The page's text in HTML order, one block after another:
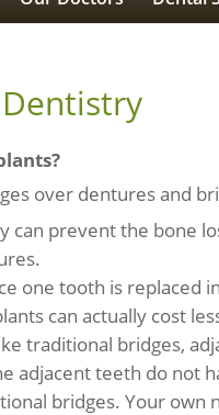
over dentures and
can prevent the bone
one tooth is replaced
can actually cost
traditional bridges,
adjacent teeth do not
bridges. Your own